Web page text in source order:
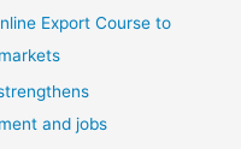
Export Course to
and jobs